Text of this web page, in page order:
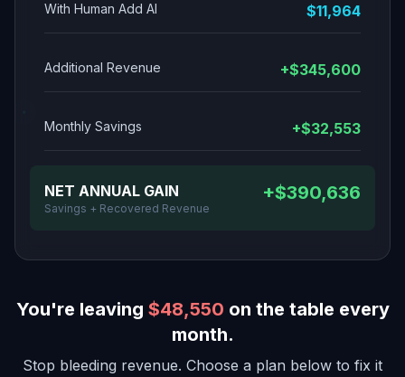
With Human Add AI $11,964
Additional Revenue +$345,600
Monthly Savings +$32,553
NET ANNUAL GAIN
Savings + Recovered Revenue
+$390,636
You're leaving $48,550 on the table every
month.
Stop bleeding revenue. Choose a plan below to fix it